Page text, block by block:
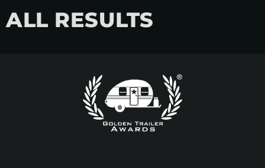
ALL RESULTS